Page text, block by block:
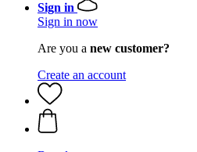
Sign in
Sign in now
Are you a new customer?
Create an account